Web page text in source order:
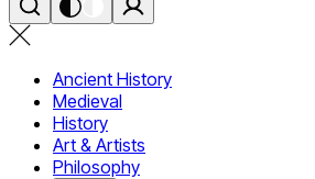
Ancient History
Medieval
History
Art & Artists
Philosophy